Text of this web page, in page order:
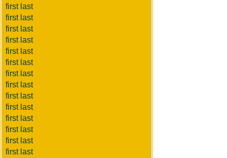
first last
first last
first last
first last
first last
first last
first last
first last
first last
first last
first last
first last
first last
first last